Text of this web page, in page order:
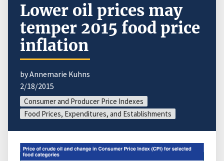
Lower oil prices may
temper 2015 food price
inflation
by Annemarie Kuhns
2/18/2015
Consumer and Producer Price Indexes
Food Prices, Expenditures, and Establishments